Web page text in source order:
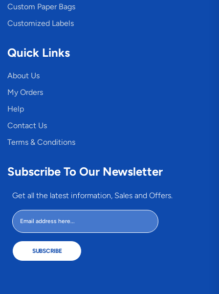
Custom Paper Bags
Customized Labels
Quick Links
About Us
My Orders
Help
Contact Us
Terms & Conditions
Subscribe To Our Newsletter
Get all the latest information, Sales and Offers.
SUBSCRIBE